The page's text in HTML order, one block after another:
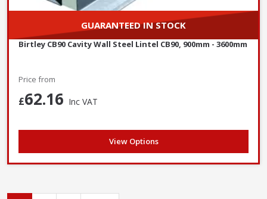
GUARANTEED IN STOCK
Birtley CB90 Cavity Wall Steel Lintel CB90, 900mm - 3600mm
Price from
£62.16 Inc VAT
View Options